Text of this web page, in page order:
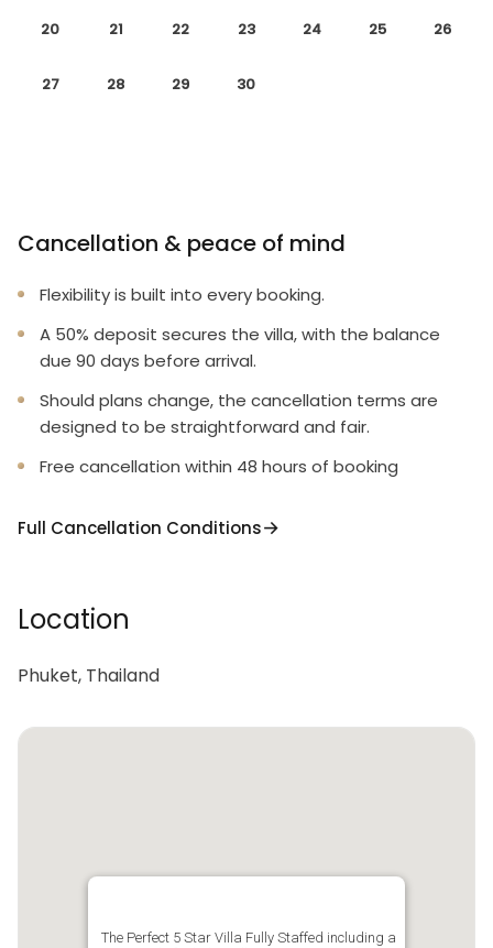
20 21 22 23 24 25 26
27 28 29 30
Cancellation & peace of mind
Flexibility is built into every booking.
A 50% deposit secures the villa, with the balance
due 90 days before arrival.
Should plans change, the cancellation terms are
designed to be straightforward and fair.
Free cancellation within 48 hours of booking
Full Cancellation Conditions
Location
Phuket, Thailand
The Perfect 5 Star Villa Fully Staffed including a